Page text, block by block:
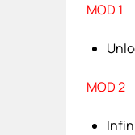
MOD 1
MOD 2